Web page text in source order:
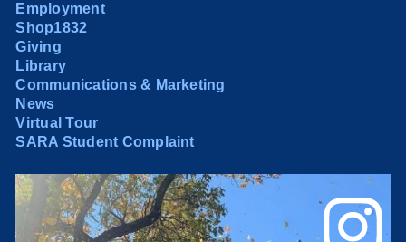
Employment
Shop1832
Giving
Library
Communications & Marketing
News
Virtual Tour
SARA Student Complaint